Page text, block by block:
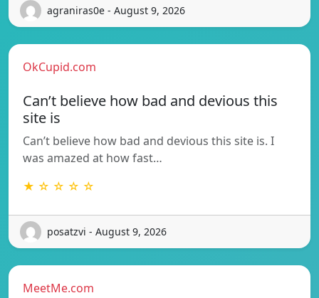
agraniras0e - August 9, 2026
OkCupid.com
Can’t believe how bad and devious this
site is
Can’t believe how bad and devious this site is. I
was amazed at how fast…
★ ☆ ☆ ☆ ☆
posatzvi - August 9, 2026
MeetMe.com